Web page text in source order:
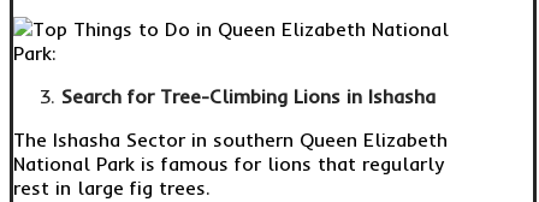
Search for Tree-Climbing Lions in Ishasha
The Ishasha Sector in southern Queen Elizabeth
National Park is famous for lions that regularly
rest in large fig trees.